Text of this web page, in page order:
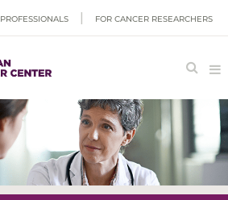
FOR CANCER RESEARCHERS